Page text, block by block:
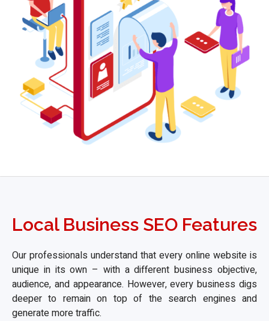
Local Business SEO Features
Our professionals understand that every online website is
unique in its own – with a different business objective,
audience, and appearance. However, every business digs
deeper to remain on top of the search engines and
generate more traffic.